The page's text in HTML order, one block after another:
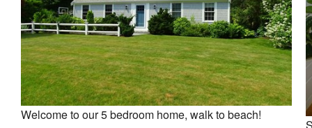
Welcome to our 5 bedroom home, walk to beach!